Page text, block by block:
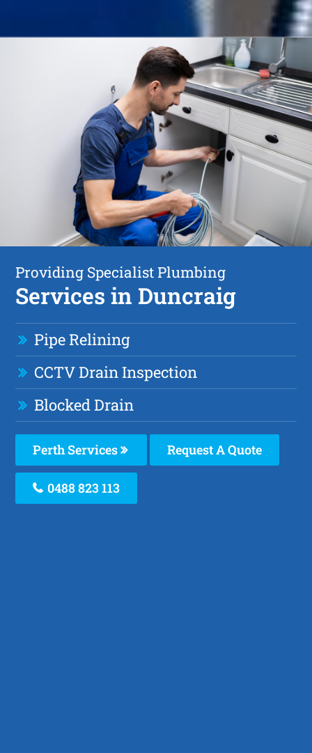
Providing Specialist Plumbing
Services in Duncraig
Pipe Relining
CCTV Drain Inspection
Blocked Drain
Perth Services Request A Quote
0488 823 113